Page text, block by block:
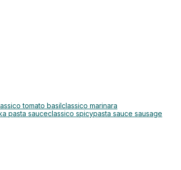
tomato basilclassico marinara
pasta sauceclassico spicypasta sauce sausage